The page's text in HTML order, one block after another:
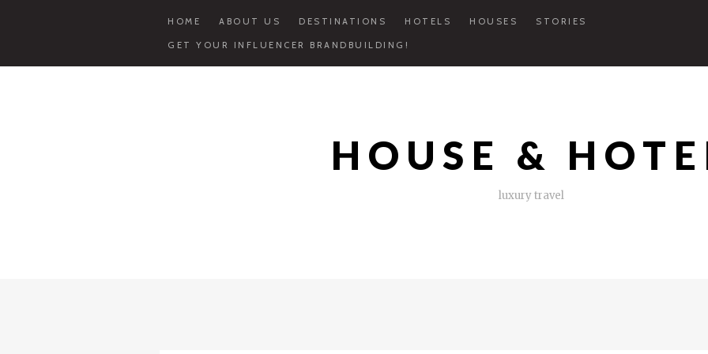
HOME ABOUT US DESTINATIONS HOTELS HOUSES STORIES
GET YOUR INFLUENCER BRANDBUILDING!
HOUSE &
luxury travel